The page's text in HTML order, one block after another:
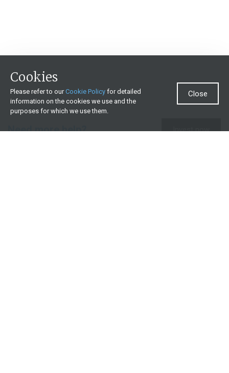
Need more help? Invest now
Cookies
Please refer to ourCookie Policy for detailed
information on the cookies we use and the
purposes for which we use them.
Close